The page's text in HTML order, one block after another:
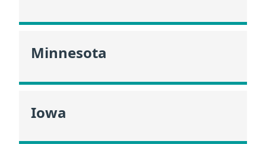
Minnesota
Iowa